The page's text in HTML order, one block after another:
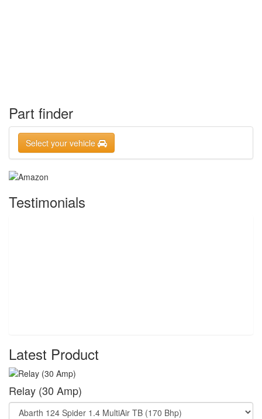
Part finder
Select your vehicle
Testimonials
Latest Product
Relay (30 Amp)